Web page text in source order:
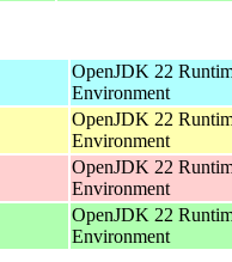
OpenJDK 22
Environment
OpenJDK 22
Environment
OpenJDK 22
Environment
OpenJDK 22
Environment